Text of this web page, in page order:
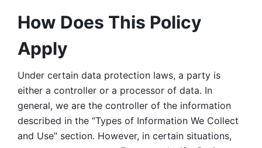
How Does This Policy
Apply
Under certain data protection laws, a party is
either a controller or a processor of data. In
general, we are the controller of the information
described in the “Types of Information We Collect
and Use” section. However, in certain situations,